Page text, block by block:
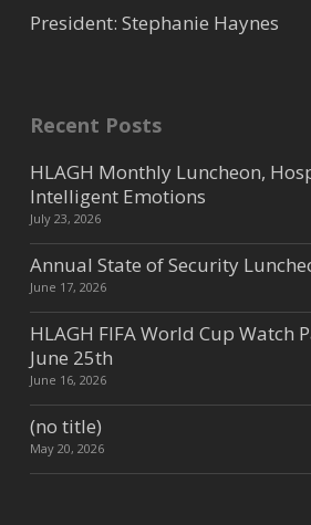
President: Stephanie Haynes
Recent Posts
HLAGH Monthly Luncheon,
Intelligent Emotions
July 23, 2026
Annual State of Security
June 17, 2026
HLAGH FIFA World Cup Watch
June 25th
June 16, 2026
(no title)
May 20, 2026